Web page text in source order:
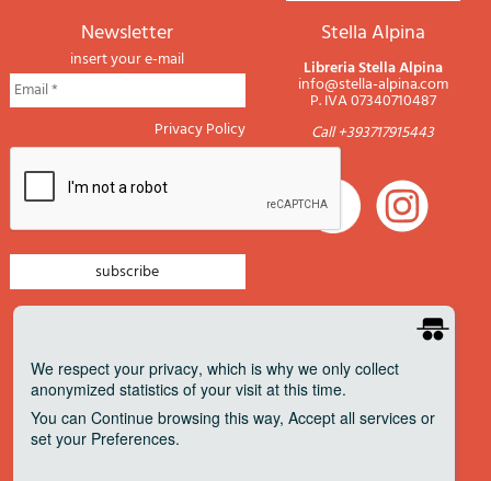
newsletter
insert your e-mail
Privacy Policy
newsletter travels
newsletter military
Stella Alpina
Libreria Stella Alpina
info@stella-alpina.com
P. IVA 07340710487
Call +393717915443
We respect your privacy, which is why we only collect
anonymized statistics of your visit at this time.
You can Continue browsing this way, Accept all services or
set your Preferences.